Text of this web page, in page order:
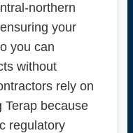
northern
your
you can
without
rely on
Terap because
regulatory